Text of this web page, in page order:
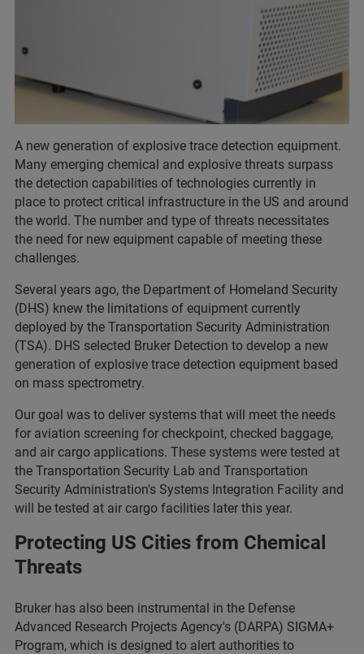
A new generation of explosive trace detection equipment.
Many emerging chemical and explosive threats surpass
the detection capabilities of technologies currently in
place to protect critical infrastructure in the US and around
the world. The number and type of threats necessitates
the need for new equipment capable of meeting these
challenges.
Several years ago, the Department of Homeland Security
(DHS) knew the limitations of equipment currently
deployed by the Transportation Security Administration
(TSA). DHS selected Bruker Detection to develop a new
generation of explosive trace detection equipment based
on mass spectrometry.
Our goal was to deliver systems that will meet the needs
for aviation screening for checkpoint, checked baggage,
and air cargo applications. These systems were tested at
the Transportation Security Lab and Transportation
Security Administration's Systems Integration Facility and
will be tested at air cargo facilities later this year.
Protecting US Cities from Chemical
Threats
Bruker has also been instrumental in the Defense
Advanced Research Projects Agency's (DARPA) SIGMA+
Program, which is designed to alert authorities to